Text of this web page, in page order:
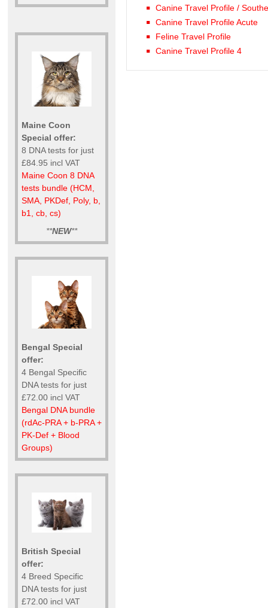
Maine Coon
Special offer:
8 DNA tests for just
£84.95 incl VAT
Maine Coon 8 DNA
tests bundle (HCM,
SMA, PKDef, Poly, b,
b1, cb, cs)
**NEW**
Bengal Special
offer:
4 Bengal Specific
DNA tests for just
£72.00 incl VAT
Bengal DNA bundle
(rdAc-PRA + b-PRA +
PK-Def + Blood
Groups)
British Special
offer:
4 Breed Specific
DNA tests for just
£72.00 incl VAT
Canine Travel Profile /
Canine Travel Profile Acute
Feline Travel Profile
Canine Travel Profile 4